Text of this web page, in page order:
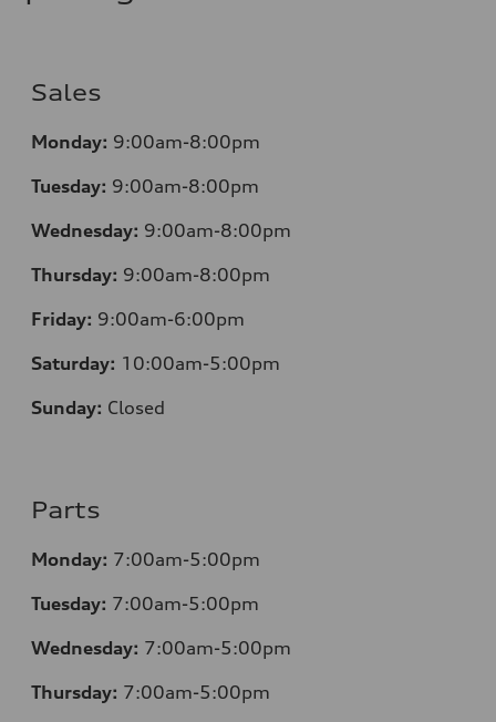
—
Sales
Monday: 9:00am-8:00pm
Tuesday: 9:00am-8:00pm
Wednesday: 9:00am-8:00pm
Thursday: 9:00am-8:00pm
Friday: 9:00am-6:00pm
Saturday: 10:00am-5:00pm
Sunday: Closed
Parts
Monday: 7:00am-5:00pm
Tuesday: 7:00am-5:00pm
Wednesday: 7:00am-5:00pm
Thursday: 7:00am-5:00pm